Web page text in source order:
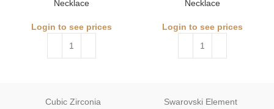
Necklace
Login to see prices
Necklace
Login to see prices
Cubic Zirconia Swarovski Element